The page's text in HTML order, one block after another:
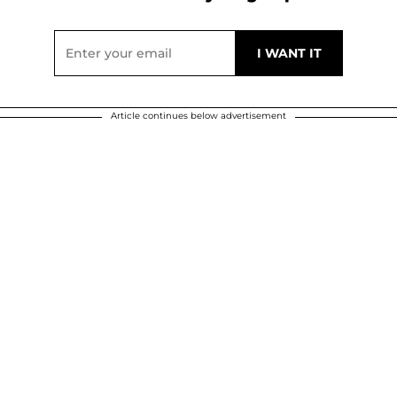
Article continues below advertisement